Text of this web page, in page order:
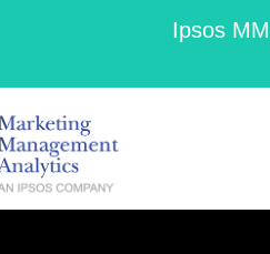
Ipsos